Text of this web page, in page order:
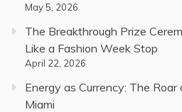
May 5, 2026
The Breakthrough Prize
Like a Fashion Week Stop
April 22, 2026
Energy as Currency: The
Miami